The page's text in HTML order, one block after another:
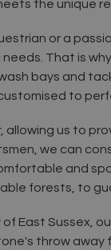
the unique
or a
That is
bays and
to
us to
we can
and
forests, to
East Sussex,
throw